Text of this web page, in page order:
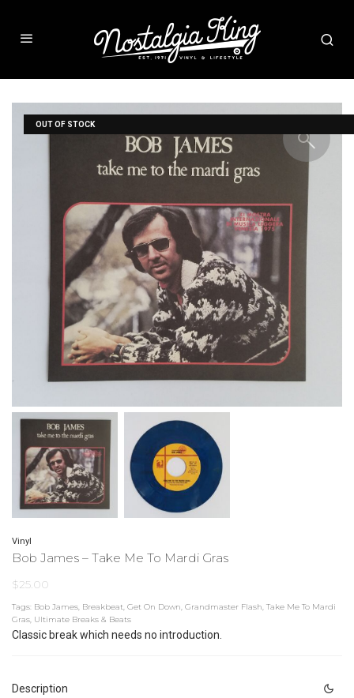
Vinyl
Bob James – Take Me To Mardi Gras
$25.00
Classic break which needs no introduction.
OUT OF STOCK
Tags: Bob James, Breakbeat, Get On Down, Grandmaster Flash, Take Me To Mardi
Gras, Ultimate Breaks & Beats
Description